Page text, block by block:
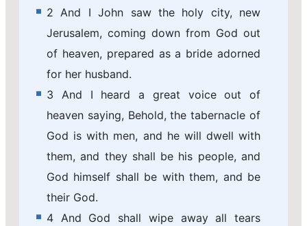
2 And I John saw the holy city, new
Jerusalem, coming down from God out
of heaven, prepared as a bride adorned
for her husband.
3 And I heard a great voice out of
heaven saying, Behold, the tabernacle of
God is with men, and he will dwell with
them, and they shall be his people, and
God himself shall be with them, and be
their God.
4 And God shall wipe away all tears